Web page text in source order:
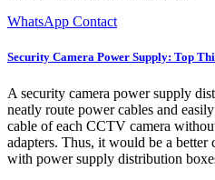
WhatsApp Contact
Security Camera Power Supply: Top
A security camera power supply
neatly route power cables and
cable of each CCTV camera
adapters. Thus, it would be a better
with power supply distribution